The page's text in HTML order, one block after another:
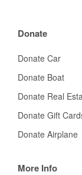
Donate
Donate Car
Donate Boat
Donate Real
Donate Gift
Donate Airplane
More Info